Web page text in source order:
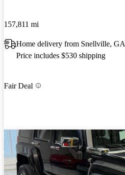
157,811 mi
Home delivery from Snellville, GA
Price includes $530 shipping
Fair Deal